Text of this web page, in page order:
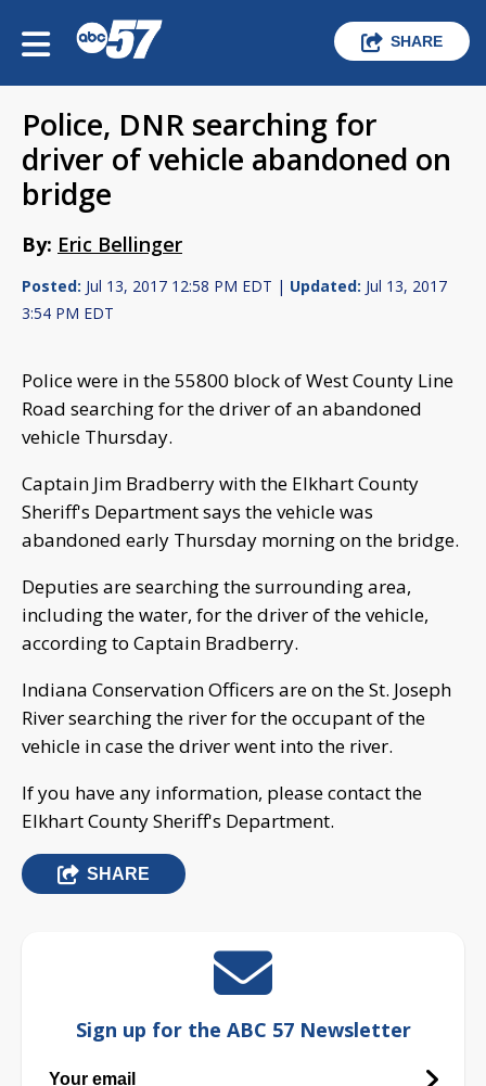
SHARE
Police, DNR searching for
driver of vehicle abandoned on
bridge
By: Eric Bellinger
Posted: Jul 13, 2017 12:58 PM EDT | Updated: Jul 13, 2017
3:54 PM EDT
Police were in the 55800 block of West County Line
Road searching for the driver of an abandoned
vehicle Thursday.
Captain Jim Bradberry with the Elkhart County
Sheriff's Department says the vehicle was
abandoned early Thursday morning on the bridge.
Deputies are searching the surrounding area,
including the water, for the driver of the vehicle,
according to Captain Bradberry.
Indiana Conservation Officers are on the St. Joseph
River searching the river for the occupant of the
vehicle in case the driver went into the river.
If you have any information, please contact the
Elkhart County Sheriff's Department.
SHARE
Sign up for the ABC 57 Newsletter